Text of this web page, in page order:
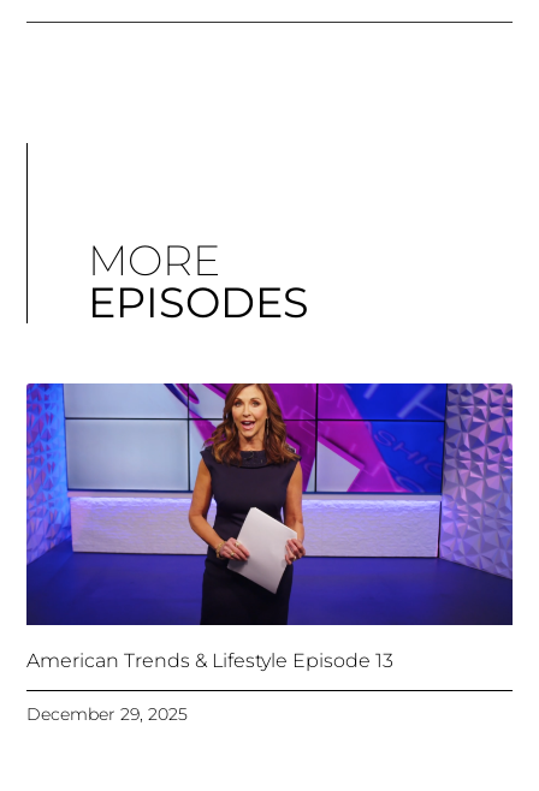
MORE
EPISODES
American Trends & Lifestyle Episode 13
December 29, 2025